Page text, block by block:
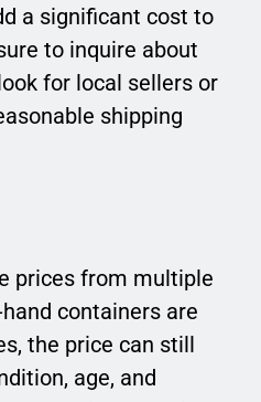
a significant cost to
to inquire about
for local sellers or
shipping
prices from multiple
containers are
the price can still
age, and